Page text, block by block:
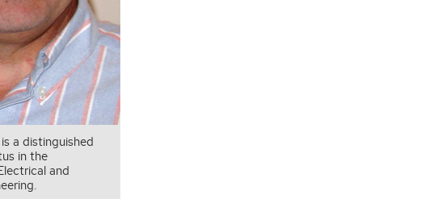
a distinguished
in the
and